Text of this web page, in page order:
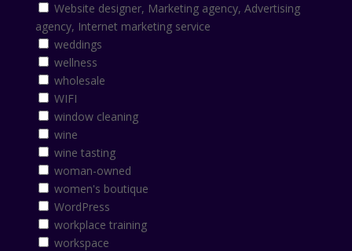
Website designer, Marketing agency, Advertising
agency, Internet marketing service
weddings
wellness
wholesale
WIFI
window cleaning
wine
wine tasting
woman-owned
women's boutique
WordPress
workplace training
workspace